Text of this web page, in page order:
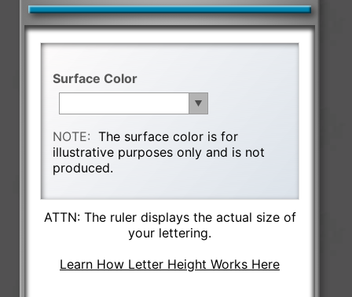
Surface Color
NOTE:The surface color is for
illustrative purposes only and is not
produced.
ATTN: The ruler displays the actual size of
your lettering.
Learn How Letter Height Works Here